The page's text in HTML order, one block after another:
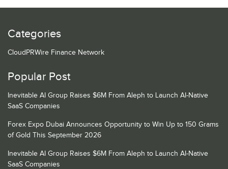
Categories
CloudPRWire Finance Network
Popular Post
Inevitable AI Group Raises $6M From Aleph to Launch AI-Native
SaaS Companies
Forex Expo Dubai Announces Opportunity to Win Up to 150 Grams
of Gold This September 2026
Inevitable AI Group Raises $6M From Aleph to Launch AI-Native
SaaS Companies